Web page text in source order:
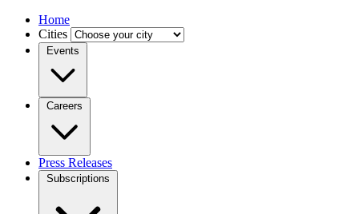
Home
Cities
Events
Careers
Press Releases
Subscriptions